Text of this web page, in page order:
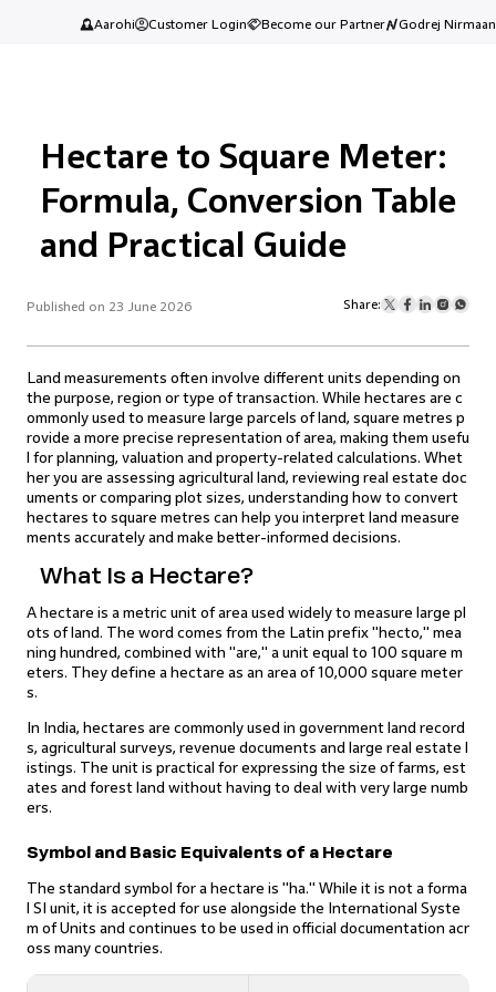
Aarohi Customer Login Become our Partner Godrej Nirmaan
Hectare to Square Meter:
Formula, Conversion Table
and Practical Guide
Published on 23 June 2026 Share:
Land measurements often involve different units depending on
the purpose, region or type of transaction. While hectares are c
ommonly used to measure large parcels of land, square metres p
rovide a more precise representation of area, making them usefu
l for planning, valuation and property-related calculations. Whet
her you are assessing agricultural land, reviewing real estate doc
uments or comparing plot sizes, understanding how to convert
hectares to square metres can help you interpret land measure
ments accurately and make better-informed decisions.
What Is a Hectare?
A hectare is a metric unit of area used widely to measure large pl
ots of land. The word comes from the Latin prefix "hecto," mea
ning hundred, combined with "are," a unit equal to 100 square m
eters. They define a hectare as an area of 10,000 square meter
s.
In India, hectares are commonly used in government land record
s, agricultural surveys, revenue documents and large real estate l
istings. The unit is practical for expressing the size of farms, est
ates and forest land without having to deal with very large numb
ers.
Symbol and Basic Equivalents of a Hectare
The standard symbol for a hectare is "ha." While it is not a forma
l SI unit, it is accepted for use alongside the International Syste
m of Units and continues to be used in official documentation acr
oss many countries.